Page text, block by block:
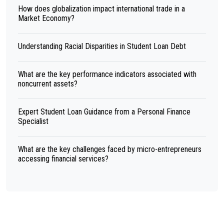
How does globalization impact international trade in a
Market Economy?
Understanding Racial Disparities in Student Loan Debt
What are the key performance indicators associated with
noncurrent assets?
Expert Student Loan Guidance from a Personal Finance
Specialist
What are the key challenges faced by micro-entrepreneurs
accessing financial services?